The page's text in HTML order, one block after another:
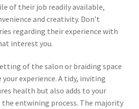
of their job readily available,
and creativity. Don’t
regarding their experience with
interest you.
of the salon or braiding space
experience. A tidy, inviting
health but also adds to your
entwining process. The majority